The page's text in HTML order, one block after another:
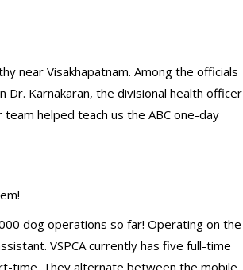
near Visakhapatnam. Among the officials
Karnakaran, the divisional health officer
team helped teach us the ABC one-day
dog operations so far! Operating on the
VSPCA currently has five full-time
time. They alternate between the mobile